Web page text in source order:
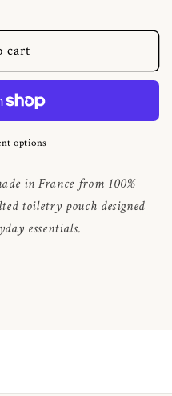
cart
options
in France from 100%
toiletry pouch designed
essentials.